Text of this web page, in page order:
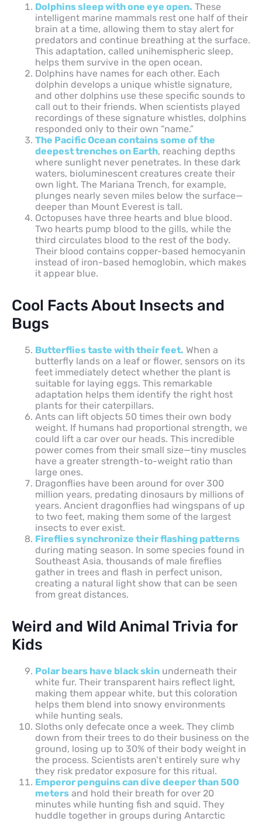
Dolphins sleep with one eye open. These
intelligent marine mammals rest one half of their
brain at a time, allowing them to stay alert for
predators and continue breathing at the surface.
This adaptation, called unihemispheric sleep,
helps them survive in the open ocean.
Dolphins have names for each other. Each
dolphin develops a unique whistle signature,
and other dolphins use these specific sounds to
call out to their friends. When scientists played
recordings of these signature whistles, dolphins
responded only to their own “name.”
The Pacific Ocean contains some of the
deepest trenches on Earth, reaching depths
where sunlight never penetrates. In these dark
waters, bioluminescent creatures create their
own light. The Mariana Trench, for example,
plunges nearly seven miles below the surface—
deeper than Mount Everest is tall.
Octopuses have three hearts and blue blood.
Two hearts pump blood to the gills, while the
third circulates blood to the rest of the body.
Their blood contains copper-based hemocyanin
instead of iron-based hemoglobin, which makes
it appear blue.
Cool Facts About Insects and
Bugs
Butterflies taste with their feet. When a
butterfly lands on a leaf or flower, sensors on its
feet immediately detect whether the plant is
suitable for laying eggs. This remarkable
adaptation helps them identify the right host
plants for their caterpillars.
Ants can lift objects 50 times their own body
weight. If humans had proportional strength, we
could lift a car over our heads. This incredible
power comes from their small size—tiny muscles
have a greater strength-to-weight ratio than
large ones.
Dragonflies have been around for over 300
million years, predating dinosaurs by millions of
years. Ancient dragonflies had wingspans of up
to two feet, making them some of the largest
insects to ever exist.
Fireflies synchronize their flashing patterns
during mating season. In some species found in
Southeast Asia, thousands of male fireflies
gather in trees and flash in perfect unison,
creating a natural light show that can be seen
from great distances.
Weird and Wild Animal Trivia for
Kids
Polar bears have black skin underneath their
white fur. Their transparent hairs reflect light,
making them appear white, but this coloration
helps them blend into snowy environments
while hunting seals.
Sloths only defecate once a week. They climb
down from their trees to do their business on the
ground, losing up to 30% of their body weight in
the process. Scientists aren’t entirely sure why
they risk predator exposure for this ritual.
Emperor penguins can dive deeper than 500
meters and hold their breath for over 20
minutes while hunting fish and squid. They
huddle together in groups during Antarctic